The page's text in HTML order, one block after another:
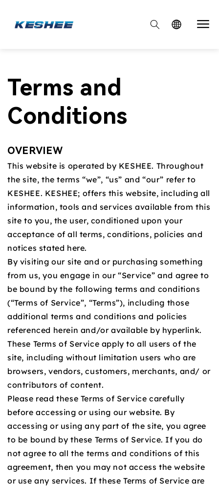

Terms and
Conditions
OVERVIEW
This website is operated by KESHEE. Throughout
the site, the terms “we”, “us” and “our” refer to
KESHEE. KESHEE; offers this website, including all
information, tools and services available from this
site to you, the user, conditioned upon your
acceptance of all terms, conditions, policies and
notices stated here.
By visiting our site and or purchasing something
from us, you engage in our “Service” and agree to
be bound by the following terms and conditions
(“Terms of Service”, “Terms”), including those
additional terms and conditions and policies
referenced herein and/or available by hyperlink.
These Terms of Service apply to all users of the
site, including without limitation users who are
browsers, vendors, customers, merchants, and/ or
contributors of content.
Please read these Terms of Service carefully
before accessing or using our website. By
accessing or using any part of the site, you agree
to be bound by these Terms of Service. If you do
not agree to all the terms and conditions of this
agreement, then you may not access the website
or use any services. If these Terms of Service are